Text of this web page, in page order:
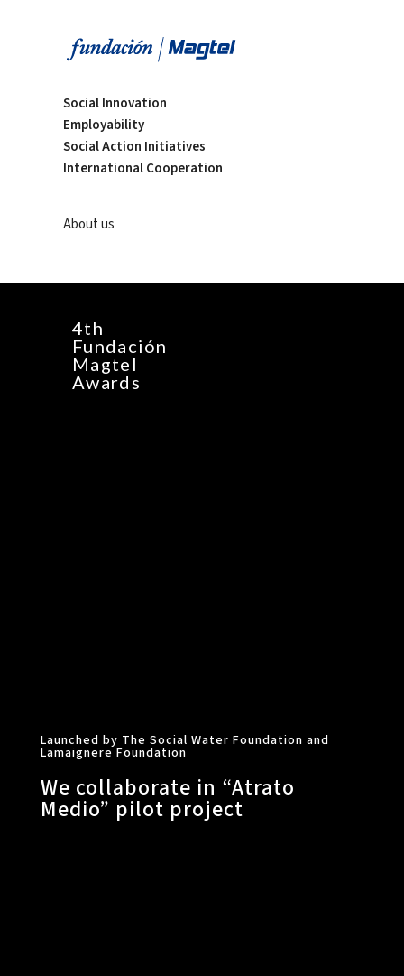
Social Innovation
Employability
Social Action Initiatives
International Cooperation
About us
4th
Fundación
Magtel
Awards
Launched by The Social Water Foundation and
Lamaignere Foundation
We collaborate in “Atrato
Medio” pilot project